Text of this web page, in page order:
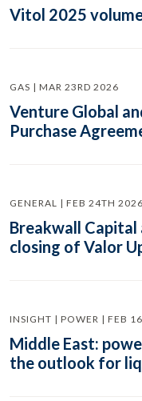
Vitol 2025
GAS | MAR 23RD 2026
Venture Global
Purchase
GENERAL | FEB 24TH 2026
Breakwall
closing of Valor
INSIGHT | POWER | FEB
Middle East:
the outlook for